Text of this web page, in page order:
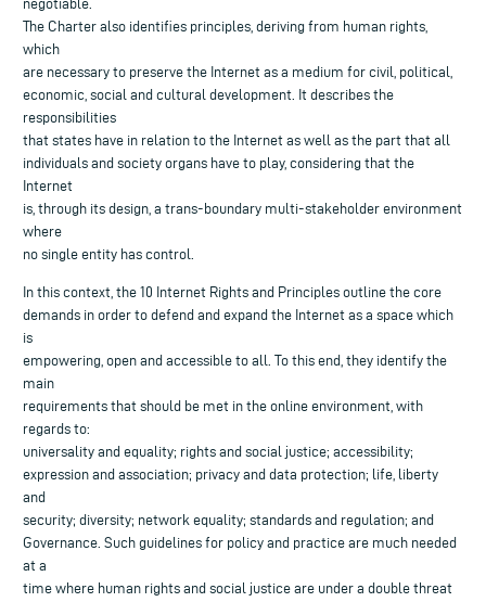
negotiable.
The Charter also identifies principles, deriving from human rights,
which
are necessary to preserve the Internet as a medium for civil, political,
economic, social and cultural development. It describes the
responsibilities
that states have in relation to the Internet as well as the part that all
individuals and society organs have to play, considering that the
Internet
is, through its design, a trans-boundary multi-stakeholder environment
where
no single entity has control.
In this context, the 10 Internet Rights and Principles outline the core
demands in order to defend and expand the Internet as a space which
is
empowering, open and accessible to all. To this end, they identify the
main
requirements that should be met in the online environment, with
regards to:
universality and equality; rights and social justice; accessibility;
expression and association; privacy and data protection; life, liberty
and
security; diversity; network equality; standards and regulation; and
Governance. Such guidelines for policy and practice are much needed
at a
time where human rights and social justice are under a double threat